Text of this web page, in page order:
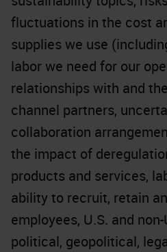
fluctuations in the cost
supplies we use
labor we need for our
relationships with and
channel partners,
collaboration
the impact of
products and services,
ability to recruit, retain
employees, U.S. and
political, geopolitical,